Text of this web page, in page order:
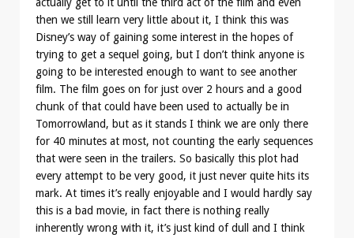
actually get to it until the third act of the film and even
then we still learn very little about it, I think this was
Disney’s way of gaining some interest in the hopes of
trying to get a sequel going, but I don’t think anyone is
going to be interested enough to want to see another
film. The film goes on for just over 2 hours and a good
chunk of that could have been used to actually be in
Tomorrowland, but as it stands I think we are only there
for 40 minutes at most, not counting the early sequences
that were seen in the trailers. So basically this plot had
every attempt to be very good, it just never quite hits its
mark. At times it’s really enjoyable and I would hardly say
this is a bad movie, in fact there is nothing really
inherently wrong with it, it’s just kind of dull and I think